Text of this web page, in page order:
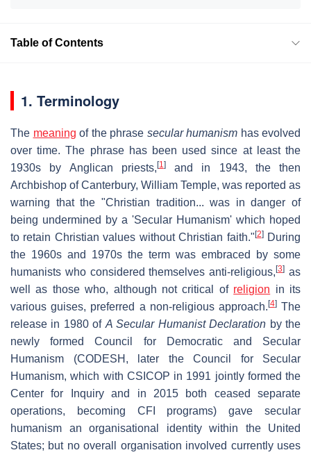
Table of Contents
1. Terminology
The meaning of the phrase secular humanism has evolved
over time. The phrase has been used since at least the
1930s by Anglican priests, [1]and in 1943, the then
Archbishop of Canterbury, William Temple, was reported as
warning that the "Christian tradition... was in danger of
being undermined by a 'Secular Humanism' which hoped
to retain Christian values without Christian faith." [2]During
the 1960s and 1970s the term was embraced by some
humanists who considered themselves anti-religious,[3] as
well as those who, although not critical of religion in its
various guises, preferred a non-religious approach. [4]The
release in 1980 of A Secular Humanist Declaration by the
newly formed Council for Democratic and Secular
Humanism (CODESH, later the Council for Secular
Humanism, which with CSICOP in 1991 jointly formed the
Center for Inquiry and in 2015 both ceased separate
operations, becoming CFI programs) gave secular
humanism an organisational identity within the United
States; but no overall organisation involved currently uses